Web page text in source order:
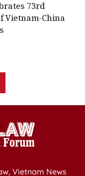
73rd
Vietnam-China
Vietnam News